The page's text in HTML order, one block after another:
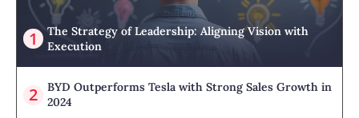
The Strategy of Leadership: Aligning Vision with
Execution
BYD Outperforms Tesla with Strong Sales Growth in
2024